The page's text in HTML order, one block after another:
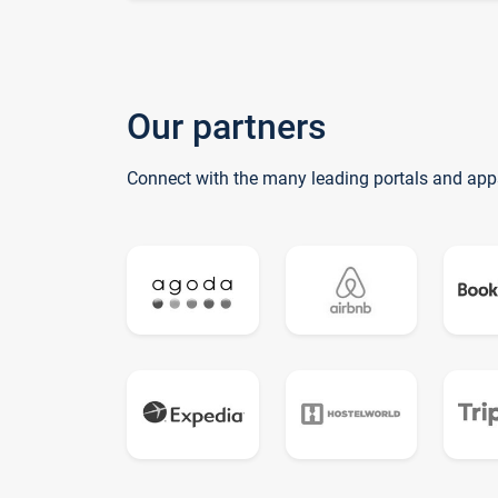
Our partners
Connect with the many leading portals and